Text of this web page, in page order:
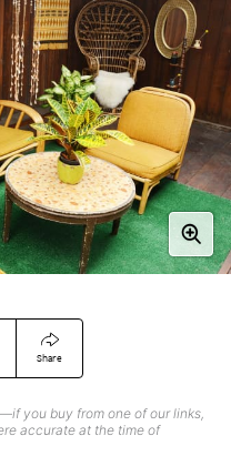
Share
you buy from one of our links,
accurate at the time of